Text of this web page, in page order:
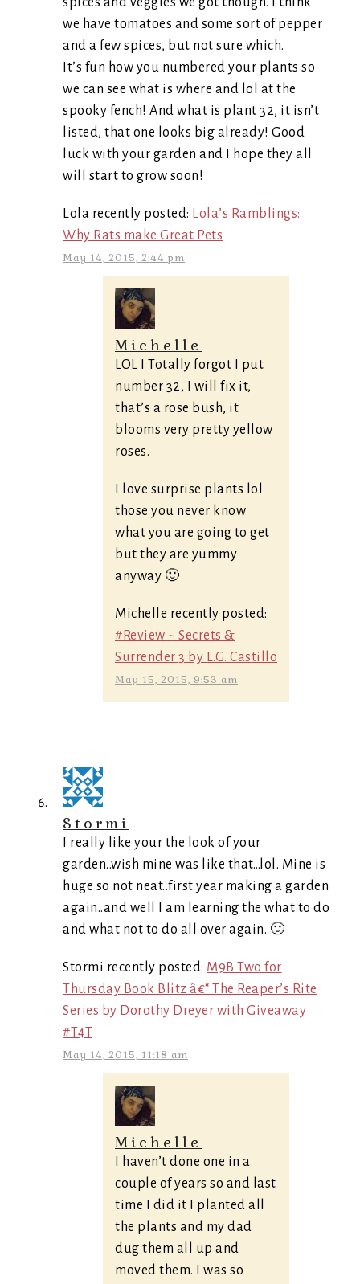
we have tomatoes and some sort of pepper
and a few spices, but not sure which.
It’s fun how you numbered your plants so
we can see what is where and lol at the
spooky fench! And what is plant 32, it isn’t
listed, that one looks big already! Good
luck with your garden and I hope they all
will start to grow soon!
Lola recently posted: Lola’s Ramblings:
Why Rats make Great Pets
May 14, 2015, 2:44 pm
Michelle
LOL I Totally forgot I put
number 32, I will fix it,
that’s a rose bush, it
blooms very pretty yellow
roses.
I love surprise plants lol
those you never know
what you are going to get
but they are yummy
anyway 🙂
Michelle recently posted:
#Review ~ Secrets &
Surrender 3 by L.G. Castillo
May 15, 2015, 9:53 am
Stormi
I really like your the look of your
garden..wish mine was like that…lol. Mine is
huge so not neat..first year making a garden
again..and well I am learning the what to do
and what not to do all over again. 🙂
Stormi recently posted: M9B Two for
Thursday Book Blitz â€“ The Reaper’s Rite
Series by Dorothy Dreyer with Giveaway
#T4T
May 14, 2015, 11:18 am
Michelle
I haven’t done one in a
couple of years so and last
time I did it I planted all
the plants and my dad
dug them all up and
moved them. I was so